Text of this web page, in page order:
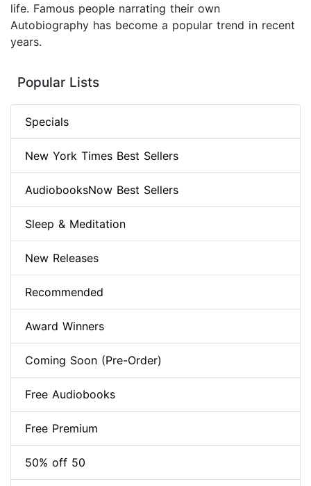
life. Famous people narrating their own
Autobiography has become a popular trend in recent
years.
Popular Lists
Specials
New York Times Best Sellers
AudiobooksNow Best Sellers
Sleep & Meditation
New Releases
Recommended
Award Winners
Coming Soon (Pre-Order)
Free Audiobooks
Free Premium
50% off 50